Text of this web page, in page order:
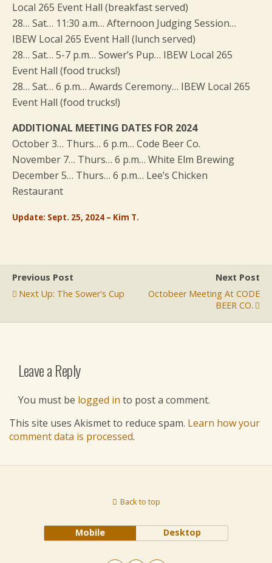
Local 265 Event Hall (breakfast served)
28… Sat… 11:30 a.m… Afternoon Judging Session…
IBEW Local 265 Event Hall (lunch served)
28… Sat… 5-7 p.m… Sower’s Pup… IBEW Local 265
Event Hall (food trucks!)
28… Sat… 6 p.m… Awards Ceremony… IBEW Local 265
Event Hall (food trucks!)
ADDITIONAL MEETING DATES FOR 2024
October 3… Thurs… 6 p.m… Code Beer Co.
November 7… Thurs… 6 p.m… White Elm Brewing
December 5… Thurs… 6 p.m… Lee’s Chicken
Restaurant
Update: Sept. 25, 2024 – Kim T.
Previous Post
Next Up: The Sower's Cup
Next Post
Octobeer Meeting At CODE
BEER CO.
Leave a Reply
You must be logged in to post a comment.
This site uses Akismet to reduce spam. Learn how your
comment data is processed.
Back to top
Mobile Desktop